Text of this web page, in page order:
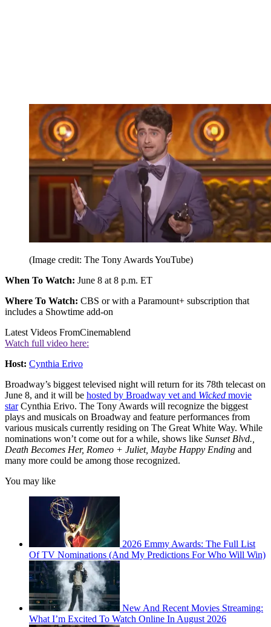
(Image credit: The Tony Awards YouTube)
When To Watch: June 8 at 8 p.m. ET
Where To Watch: CBS or with a Paramount+ subscription that
includes a Showtime add-on
Latest Videos FromCinemablend
Watch full video here:
Host: Cynthia Erivo
Broadway’s biggest televised night will return for its 78th telecast on
June 8, and it will be hosted by Broadway vet and Wicked movie
starCynthia Erivo. The Tony Awards will recognize the biggest
plays and musicals on Broadway and feature performances from
various musicals currently residing on The Great White Way. While
nominations won’t come out for a while, shows like Sunset Blvd.,
Death Becomes Her, Romeo + Juliet, Maybe Happy Ending and
many more could be among those recognized.
You may like
2026 Emmy Awards: The Full List
Of TV Nominations (And My Predictions For Who Will Win)
New And Recent Movies Streaming:
What I’m Excited To Watch Online In August 2026